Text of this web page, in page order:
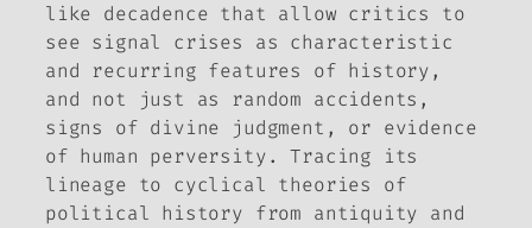
like decadence that allow critics to
see signal crises as characteristic
and recurring features of history,
and not just as random accidents,
signs of divine judgment, or evidence
of human perversity. Tracing its
lineage to cyclical theories of
political history from antiquity and